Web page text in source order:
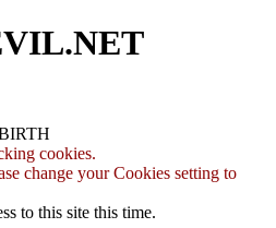
cookies.
change your Cookies setting to
to this site this time.